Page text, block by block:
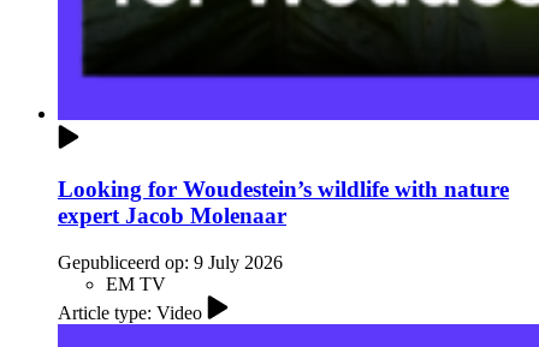
Looking for Woudestein’s wildlife with nature
expert Jacob Molenaar
Gepubliceerd op: 9 July 2026
EM TV
Article type: Video